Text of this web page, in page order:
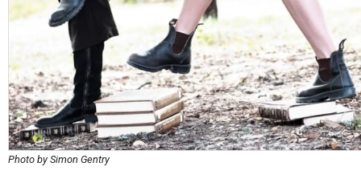
Photo by Simon Gentry